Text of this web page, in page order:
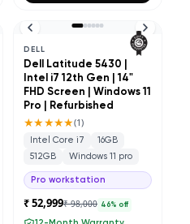
DELL
Dell Latitude 5430 |
Intel i7 12th Gen | 14"
FHD Screen | Windows 11
Pro | Refurbished
★★★★★(1)
Intel Core i7
16GB
512GB
Windows 11 pro
Pro workstation
₹ 52,999₹ 98,000 46% off